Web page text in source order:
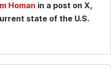
Homan in a post on X,
state of the U.S.